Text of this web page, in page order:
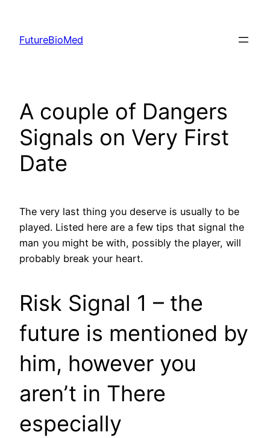
content
FutureBioMed
A couple of Dangers
Signals on Very First
Date
The very last thing you deserve is usually to be
played. Listed here are a few tips that signal the
man you might be with, possibly the player, will
probably break your heart.
Risk Signal 1 – the
future is mentioned by
him, however you
aren’t in There
especially